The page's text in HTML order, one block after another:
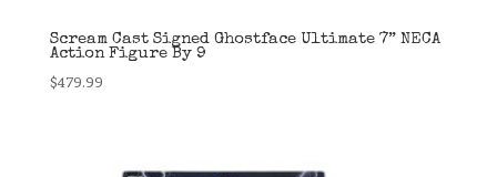
Scream Cast Signed Ghostface Ultimate 7” NECA
Action Figure By 9
$479.99